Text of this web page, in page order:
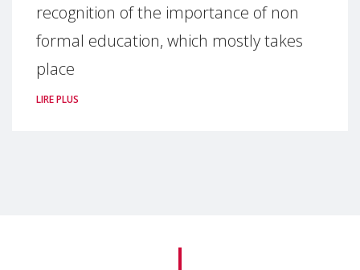
recognition of the importance of non
formal education, which mostly takes
place
LIRE PLUS